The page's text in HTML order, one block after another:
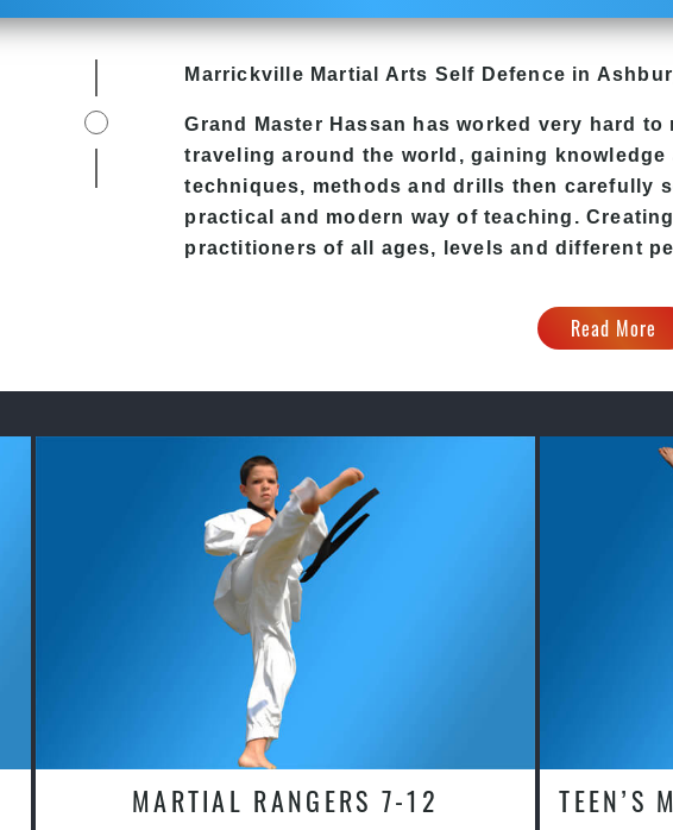
Marrickville Martial Arts Self Defence in
Grand Master Hassan has worked very hard
traveling around the world, gaining
techniques, methods and drills then carefully
practical and modern way of teaching.
practitioners of all ages, levels and different
Read More
MARTIAL RANGERS 7-12 TEEN’S